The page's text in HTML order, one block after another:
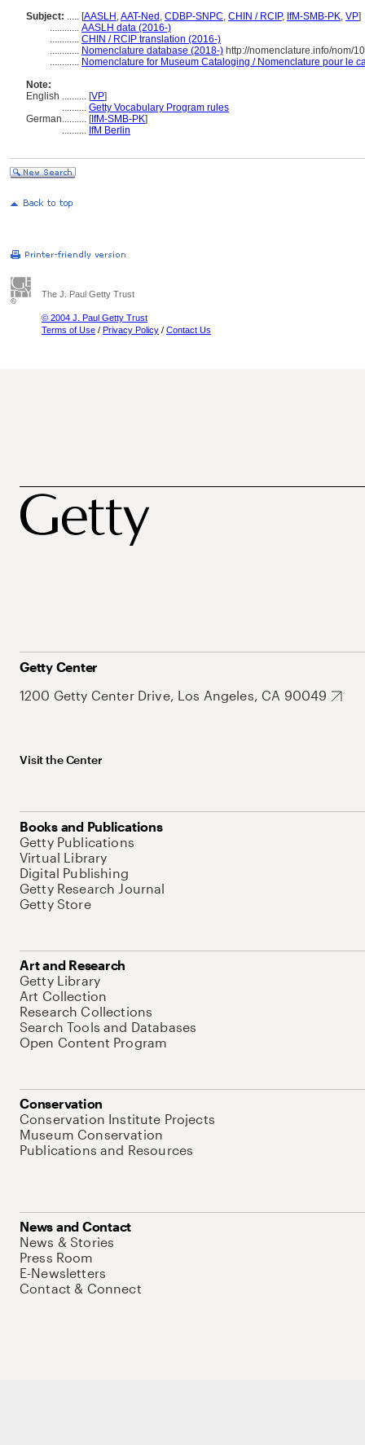
Subject: ..... [AASLH ,AAT-Ned , CDBP-SNPC, CHIN / RCIP, IfM-SMB-PK, VP]
............ AASLH data (2016-)
............ CHIN / RCIP translation (2016-)
............ Nomenclature database (2018-) http://nomenclature.info/nom/
............ Nomenclature for Museum Cataloging / Nomenclature pour le
Note:
English .......... [VP]
.......... Getty Vocabulary Program rules
German.......... [IfM-SMB-PK]
.......... IfM Berlin
The J. Paul Getty Trust
© 2004 J. Paul Getty Trust
Terms of Use / Privacy Policy / Contact Us
Getty Center
1200 Getty Center Drive, Los Angeles, CA 90049
Visit the Center
Books and Publications
Getty Publications
Virtual Library
Digital Publishing
Getty Research Journal
Getty Store
Art and Research
Getty Library
Art Collection
Research Collections
Search Tools and Databases
Open Content Program
Conservation
Conservation Institute Projects
Museum Conservation
Publications and Resources
News and Contact
News & Stories
Press Room
E-Newsletters
Contact & Connect